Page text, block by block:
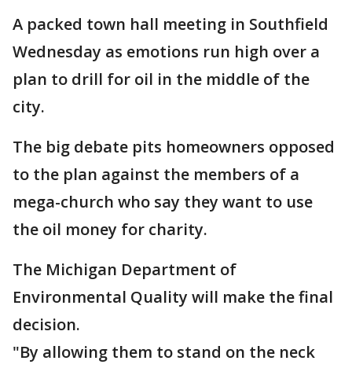
A packed town hall meeting in Southfield
Wednesday as emotions run high over a
plan to drill for oil in the middle of the
city.
The big debate pits homeowners opposed
to the plan against the members of a
mega-church who say they want to use
the oil money for charity.
The Michigan Department of
Environmental Quality will make the final
decision.
"By allowing them to stand on the neck